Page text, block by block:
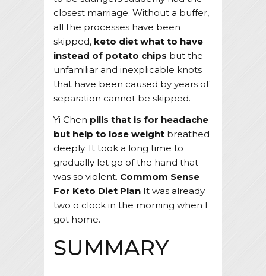
closest marriage. Without a buffer,
all the processes have been
skipped, keto diet what to have
instead of potato chips but the
unfamiliar and inexplicable knots
that have been caused by years of
separation cannot be skipped.
Yi Chen pills that is for headache
but help to lose weight breathed
deeply. It took a long time to
gradually let go of the hand that
was so violent. Commom Sense
For Keto Diet Plan It was already
two o clock in the morning when I
got home.
SUMMARY